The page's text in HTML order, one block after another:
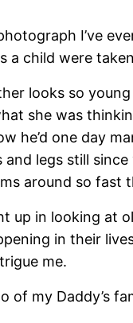
I’ve
a child were
looks so
she was
he’d one day
and legs still
around so fast
up in looking at
in their
me.
of my Daddy’s